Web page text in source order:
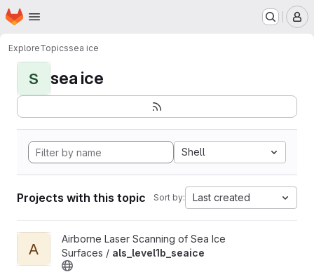
Skip to main content
Homepage
ExploreTopicssea ice
S sea ice
Shell
Projects with this topic Sort by: Last created
View als_level1b_seaice project
A
Airborne Laser Scanning of Sea Ice
Surfaces / als_level1b_seaice